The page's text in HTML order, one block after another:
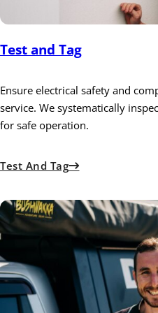
Test and Tag
Ensure electrical safety and
service. We systematically
for safe operation.
Test And Tag